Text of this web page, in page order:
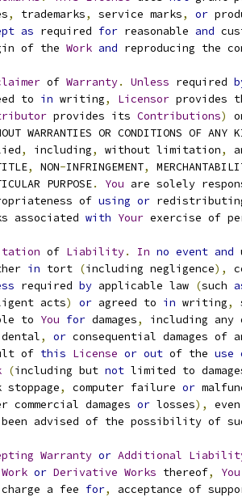
, trademarks, service marks, or
as required for reasonable and
of the
Work and reproducing the
of Warranty. Unless required
to
in writing, Licensor provides
provides its Contributions)
WARRANTIES OR CONDITIONS OF ANY
, including, without limitation,
, NON-INFRINGEMENT,
PURPOSE
. You are solely
of
using or
associated
with Your exercise of
of Liability. In no event and
in tort (including negligence),
required by applicable law (such
acts
) or agreed to in writing,
to
You for damages,
including any
, or consequential damages
of
this License or out of the use
(including but not limited to
stoppage
, computer failure or
commercial damages
or losses),
advised of the possibility of
Warranty or Additional
Work or Derivative Works thereof, You
charge a fee for,
acceptance of